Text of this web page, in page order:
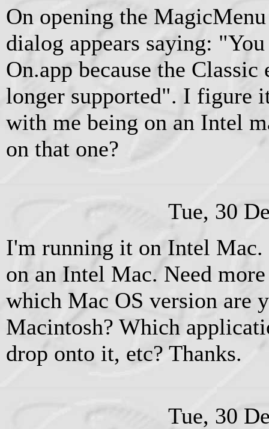
On opening the
dialog appears saying:
On.app because the
longer supported". I figure
with me being on an Intel
on that one?
Tue, 30
I'm running it on Intel
on an Intel Mac. Need
which Mac OS version are
Macintosh? Which
drop onto it, etc? Thanks.
Tue, 30